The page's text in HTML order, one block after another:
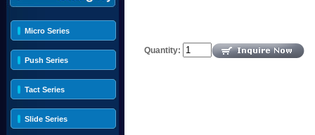
Micro Series
Push Series
Tact Series
Slide Series
Quantity: